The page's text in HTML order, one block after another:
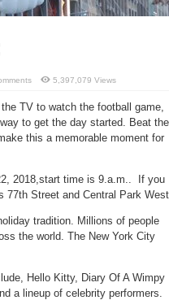
5,397,079 Views
TV to watch the football game,
to get the day started. Beat the
this a memorable moment for
2018,start time is 9.a.m.. If you
77th Street and Central Park
tradition. Millions of people
the world. The New York City
Hello Kitty, Diary Of A Wimpy
a lineup of celebrity performers.